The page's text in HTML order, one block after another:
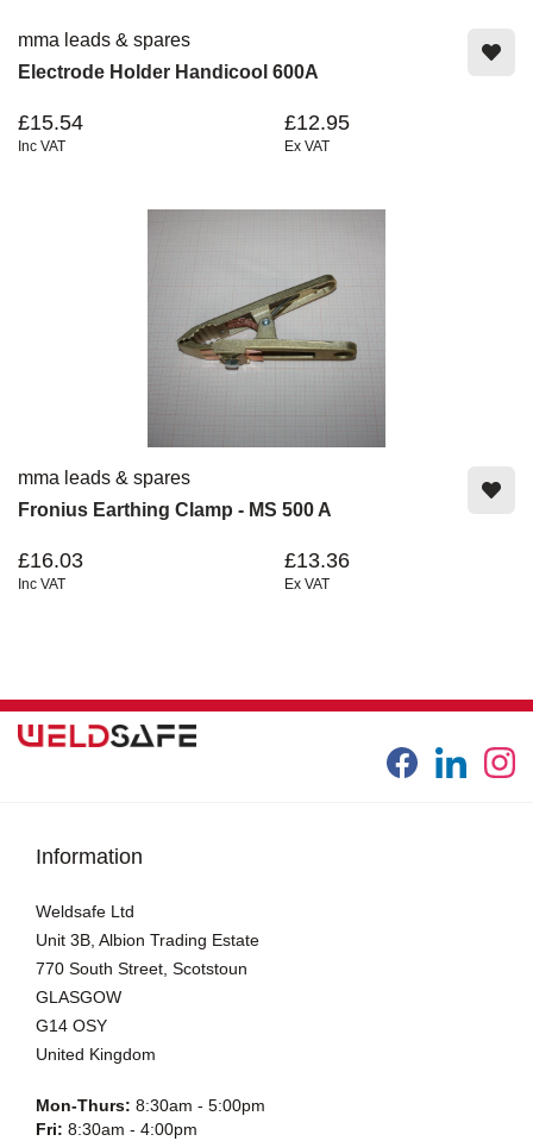
mma leads & spares
Electrode Holder Handicool 600A
£15.54
Inc VAT
£12.95
Ex VAT
mma leads & spares
Fronius Earthing Clamp - MS 500 A
£16.03
Inc VAT
£13.36
Ex VAT
Information
Weldsafe Ltd
Unit 3B, Albion Trading Estate
770 South Street, Scotstoun
GLASGOW
G14 OSY
United Kingdom
Mon-Thurs: 8:30am - 5:00pm
Fri: 8:30am - 4:00pm